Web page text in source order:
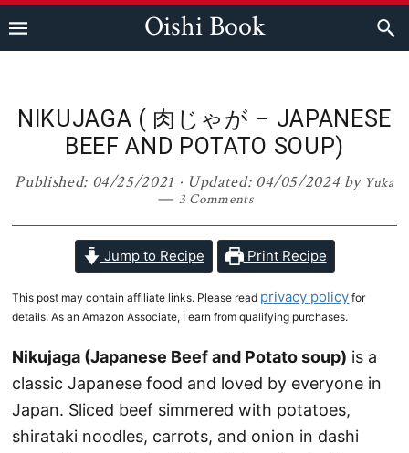
Oishi Book
NIKUJAGA ( 肉じゃが – JAPANESE
BEEF AND POTATO SOUP)
Published: 04/25/2021 · Updated: 04/05/2024by Yuka
3 Comments
Jump to Recipe Print Recipe
This post may contain affiliate links. Please read privacy policy for
details. As an Amazon Associate, I earn from qualifying purchases.
Nikujaga (Japanese Beef and Potato soup) is a
classic Japanese food and loved by everyone in
Japan. Sliced beef simmered with potatoes,
shirataki noodles, carrots, and onion in dashi